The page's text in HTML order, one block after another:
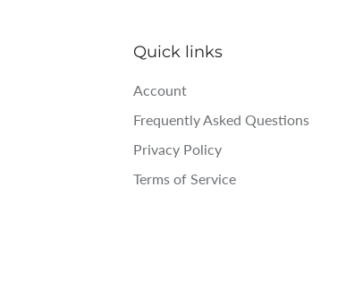
Quick links
Account
Frequently Asked Questions
Privacy Policy
Terms of Service